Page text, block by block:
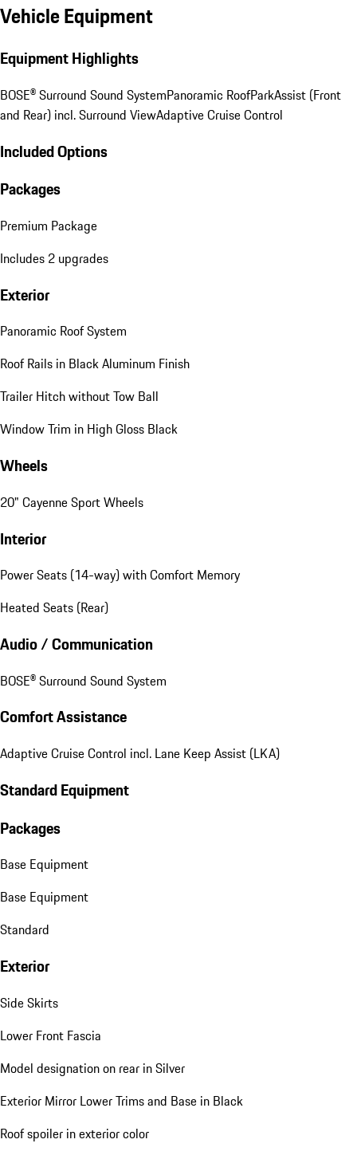
Vehicle Equipment
Equipment Highlights
BOSE® Surround Sound SystemPanoramic RoofParkAssist (Front
and Rear) incl. Surround ViewAdaptive Cruise Control
Included Options
Packages
Premium Package
Includes 2 upgrades
Exterior
Panoramic Roof System
Roof Rails in Black Aluminum Finish
Trailer Hitch without Tow Ball
Window Trim in High Gloss Black
Wheels
20" Cayenne Sport Wheels
Interior
Power Seats (14-way) with Comfort Memory
Heated Seats (Rear)
Audio / Communication
BOSE® Surround Sound System
Comfort Assistance
Adaptive Cruise Control incl. Lane Keep Assist (LKA)
Standard Equipment
Packages
Base Equipment
Base Equipment
Standard
Exterior
Side Skirts
Lower Front Fascia
Model designation on rear in Silver
Exterior Mirror Lower Trims and Base in Black
Roof spoiler in exterior color